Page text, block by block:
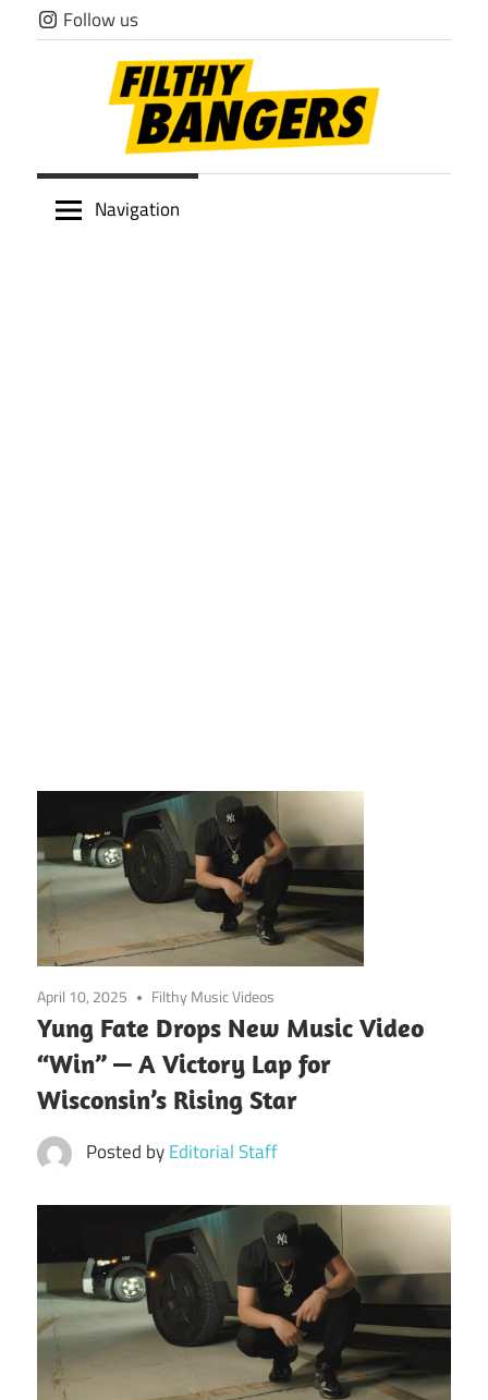
Skip
to
Follow us
Filthy
Navigation
April 10, 2025 Filthy Music Videos
Yung Fate Drops New Music Video
“Win” — A Victory Lap for
Wisconsin’s Rising Star
Posted byEditorial Staff